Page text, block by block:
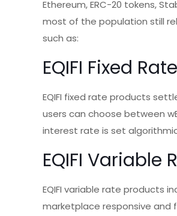
Ethereum, ERC-20 tokens,
most of the population still
such as:
EQIFI Fixed
EQIFI fixed rate products
users can choose between
interest rate is set
EQIFI Variable
EQIFI variable rate products
marketplace responsive and